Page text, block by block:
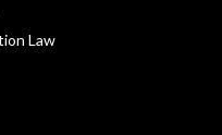
Law